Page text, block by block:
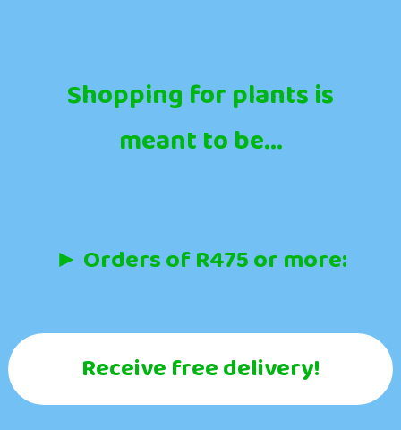
Shopping for plants is
meant to be...
► Orders of R475 or more:
Receive free delivery!